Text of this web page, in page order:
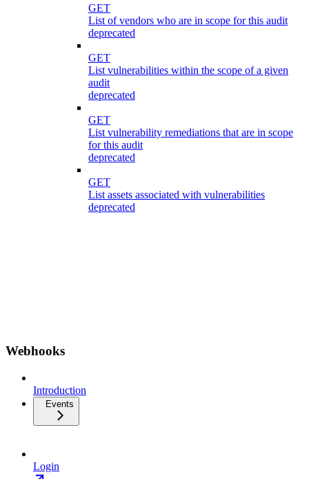
GET
List of vendors who are in scope for this audit
deprecated
GET
List vulnerabilities within the scope of a given
audit
deprecated
GET
List vulnerability remediations that are in scope
for this audit
deprecated
GET
List assets associated with vulnerabilities
deprecated
Webhooks
Introduction
Events
Login